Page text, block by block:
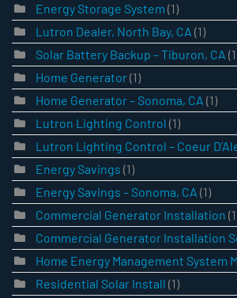
Energy Storage System (1)
Lutron Dealer, North Bay, CA (1)
Solar Battery Backup – Tiburon, CA
Home Generator(1)
Home Generator – Sonoma, CA (1)
Lutron Lighting Control (1)
Lutron Lighting Control – Coeur
Energy Savings (1)
Energy Savings – Sonoma, CA (1)
Commercial Generator Installation
Commercial Generator Installation
Home Energy Management System
Residential Solar Install (1)